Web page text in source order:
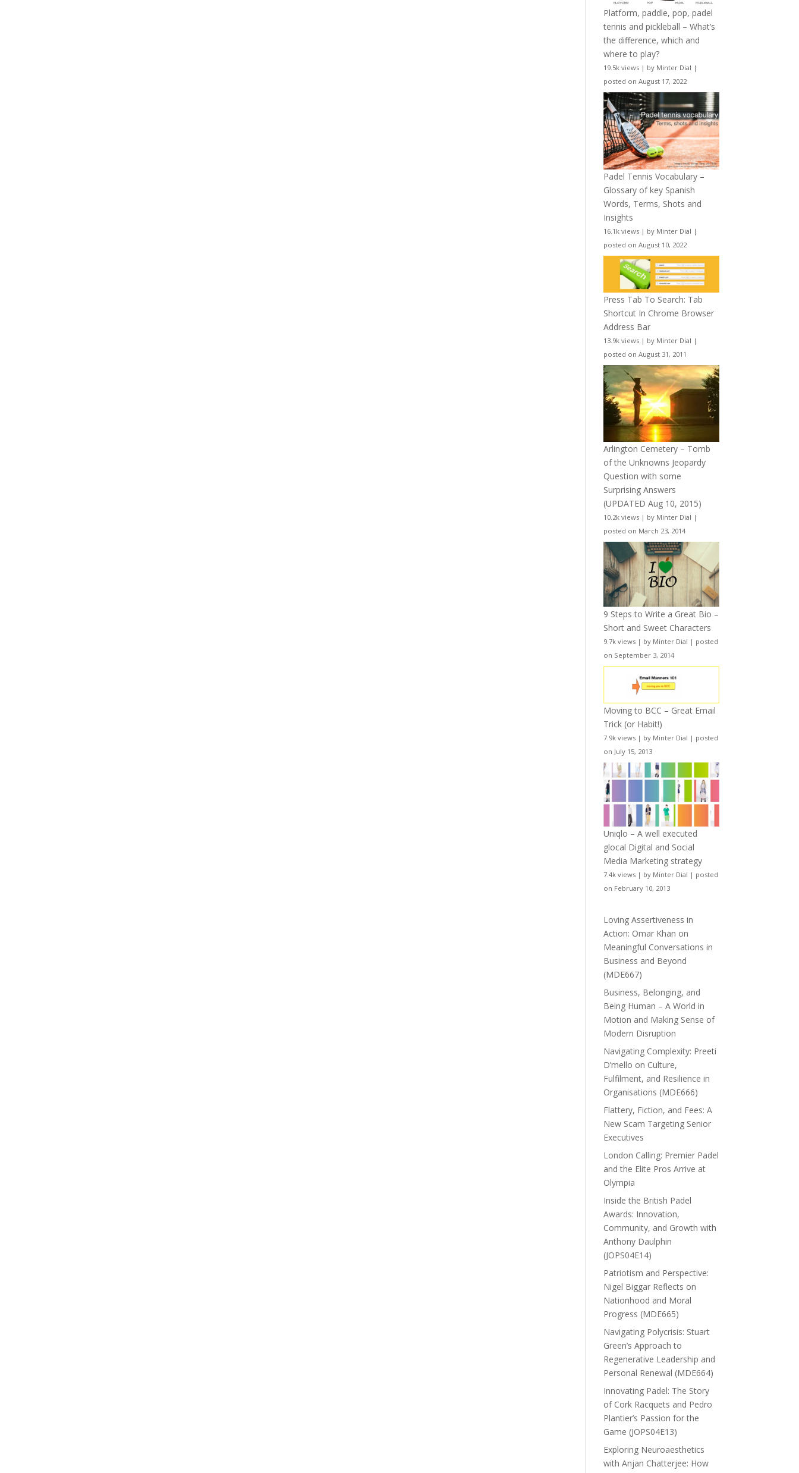
Platform, paddle, pop, padel
tennis and pickleball – What’s
the difference, which and
where to play?
19.5k views | by Minter Dial |
posted on August 17, 2022
Padel Tennis Vocabulary –
Glossary of key Spanish
Words, Terms, Shots and
Insights
16.1k views | by Minter Dial |
posted on August 10, 2022
Press Tab To Search: Tab
Shortcut In Chrome Browser
Address Bar
13.9k views | by Minter Dial |
posted on August 31, 2011
Arlington Cemetery – Tomb
of the Unknowns Jeopardy
Question with some
Surprising Answers
(UPDATED Aug 10, 2015)
10.2k views | by Minter Dial |
posted on March 23, 2014
9 Steps to Write a Great Bio –
Short and Sweet Characters
9.7k views | by Minter Dial | posted
on September 3, 2014
Moving to BCC – Great Email
Trick (or Habit!)
7.9k views | by Minter Dial | posted
on July 15, 2013
Uniqlo – A well executed
glocal Digital and Social
Media Marketing strategy
7.4k views | by Minter Dial | posted
on February 10, 2013
Loving Assertiveness in
Action: Omar Khan on
Meaningful Conversations in
Business and Beyond
(MDE667)
Business, Belonging, and
Being Human – A World in
Motion and Making Sense of
Modern Disruption
Navigating Complexity: Preeti
D’mello on Culture,
Fulfilment, and Resilience in
Organisations (MDE666)
Flattery, Fiction, and Fees: A
New Scam Targeting Senior
Executives
London Calling: Premier Padel
and the Elite Pros Arrive at
Olympia
Inside the British Padel
Awards: Innovation,
Community, and Growth with
Anthony Daulphin
(JOPS04E14)
Patriotism and Perspective:
Nigel Biggar Reflects on
Nationhood and Moral
Progress (MDE665)
Navigating Polycrisis: Stuart
Green’s Approach to
Regenerative Leadership and
Personal Renewal (MDE664)
Innovating Padel: The Story
of Cork Racquets and Pedro
Plantier’s Passion for the
Game (JOPS04E13)
Exploring Neuroaesthetics
with Anjan Chatterjee: How